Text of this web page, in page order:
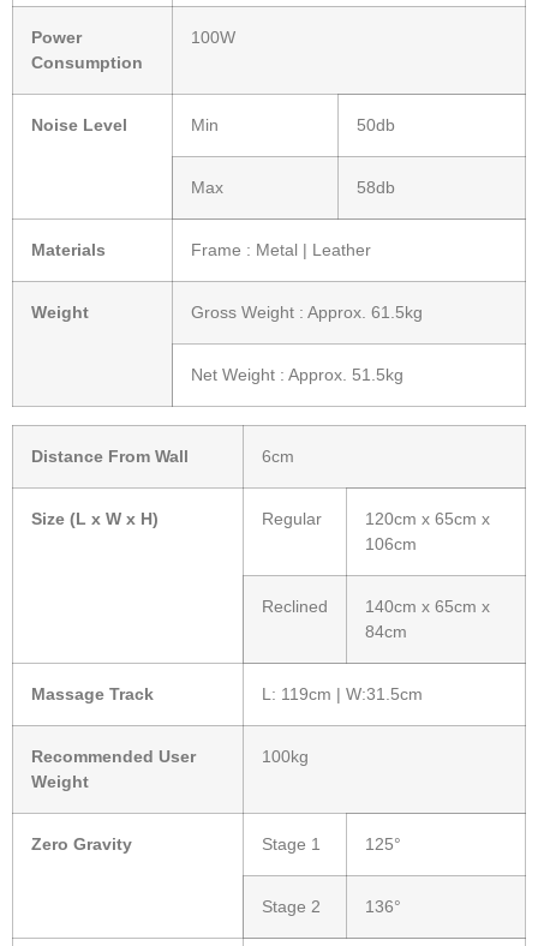
Power
Consumption
100W
Noise Level Min 50db
Max 58db
Materials Frame : Metal | Leather
Weight Gross Weight : Approx. 61.5kg
Net Weight : Approx. 51.5kg
Distance From Wall 6cm
Size (L x W x H) Regular
120cm x 65cm x
106cm
Reclined
140cm x 65cm x
84cm
Massage Track L: 119cm | W:31.5cm
Recommended User
Weight
100kg
Zero Gravity Stage 1 125°
Stage 2 136°